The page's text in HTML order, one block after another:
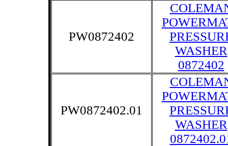
PW0872402
WASHER
0872402
PW0872402.01
WASHER